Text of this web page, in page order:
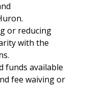
or reducing
with the
funds available
fee waiving or